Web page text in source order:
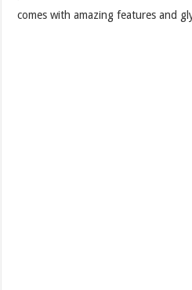
comes with amazing features and